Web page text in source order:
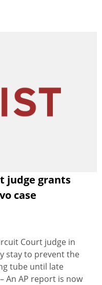
judge grants
case
Court judge in
stay to prevent the
tube until late
An AP report is now